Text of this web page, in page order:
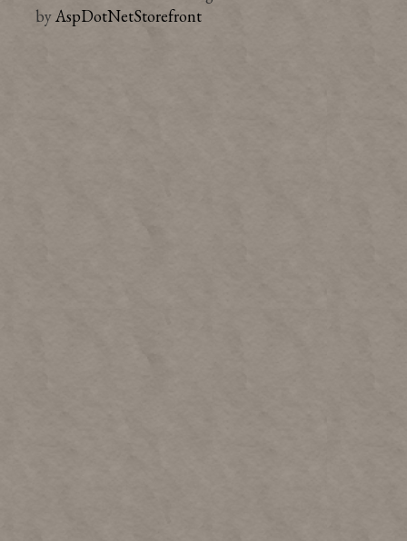
byAspDotNetStorefront